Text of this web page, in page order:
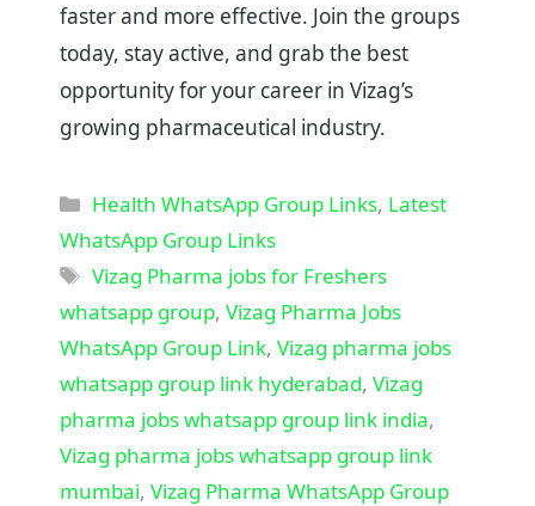
faster and more effective. Join the groups
today, stay active, and grab the best
opportunity for your career in Vizag’s
growing pharmaceutical industry.
Categories
Health WhatsApp Group Links, Latest
WhatsApp Group Links
Tags
Vizag Pharma jobs for Freshers
whatsapp group, Vizag Pharma Jobs
WhatsApp Group Link, Vizag pharma jobs
whatsapp group link hyderabad, Vizag
pharma jobs whatsapp group link india,
Vizag pharma jobs whatsapp group link
mumbai, Vizag Pharma WhatsApp Group